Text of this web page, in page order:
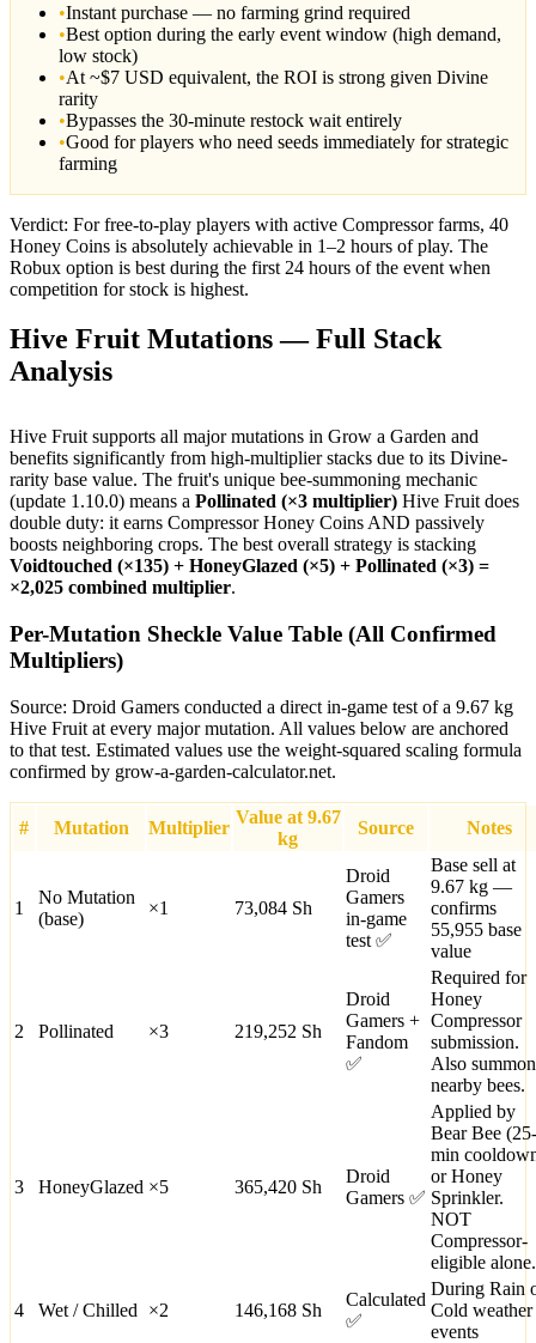
•Instant purchase — no farming grind required
•Best option during the early event window (high demand,
low stock)
•At ~$7 USD equivalent, the ROI is strong given Divine
rarity
•Bypasses the 30-minute restock wait entirely
•Good for players who need seeds immediately for strategic
farming
Verdict: For free-to-play players with active Compressor farms, 40
Honey Coins is absolutely achievable in 1–2 hours of play. The
Robux option is best during the first 24 hours of the event when
competition for stock is highest.
Hive Fruit Mutations — Full Stack
Analysis
Hive Fruit supports all major mutations in Grow a Garden and
benefits significantly from high-multiplier stacks due to its Divine-
rarity base value. The fruit's unique bee-summoning mechanic
(update 1.10.0) means a Pollinated (×3 multiplier) Hive Fruit does
double duty: it earns Compressor Honey Coins AND passively
boosts neighboring crops. The best overall strategy is stacking
Voidtouched (×135) + HoneyGlazed (×5) + Pollinated (×3) =
×2,025 combined multiplier.
Per-Mutation Sheckle Value Table (All Confirmed
Multipliers)
Source: Droid Gamers conducted a direct in-game test of a 9.67 kg
Hive Fruit at every major mutation. All values below are anchored
to that test. Estimated values use the weight-squared scaling formula
confirmed by grow-a-garden-calculator.net.
# Mutation Multiplier
Value at 9.67
kg
Source Notes
1
No Mutation
(base)
×1 73,084 Sh
Droid
Gamers
in-game
test ✅
Base sell at
9.67 kg —
confirms
55,955 base
value
2 Pollinated ×3 219,252 Sh
Droid
Gamers +
Fandom
✅
Required for
Honey
Compressor
submission.
Also
nearby bees.
3 HoneyGlazed ×5 365,420 Sh
Droid
Gamers ✅
Applied by
Bear Bee (25-
min
or Honey
Sprinkler.
NOT
Compressor-
eligible alone.
4 Wet / Chilled ×2 146,168 Sh
Calculated
✅
During Rain
Cold weather
events